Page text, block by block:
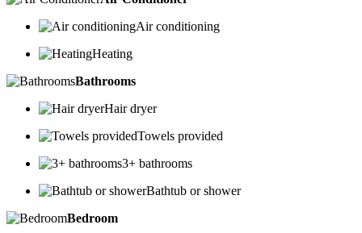
Air conditioning
Heating
Bathrooms
Hair dryer
Towels provided
3+ bathrooms
Bathtub or shower
Bedroom